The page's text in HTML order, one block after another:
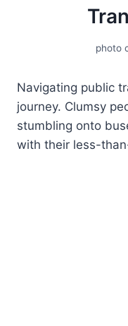
photo
Navigating public
journey. Clumsy
stumbling onto
with their less-